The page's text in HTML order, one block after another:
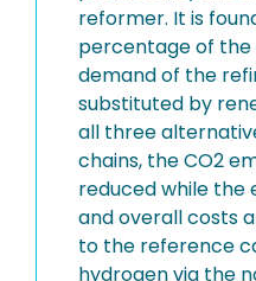
reformer. It is
percentage of
demand of the
substituted by
all three
chains, the CO2
reduced while the
and overall costs
to the reference
hydrogen via the